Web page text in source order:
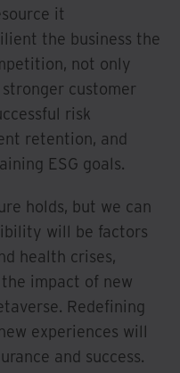
it
the business the
not only
customer
risk
retention, and
ESG goals.
holds, but we can
will be factors
health crises,
impact of new
Redefining
experiences will
and success.